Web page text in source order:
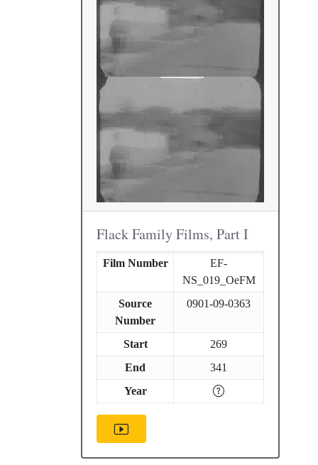
Flack Family Films, Part I
Film Number
EF-
NS_019_OeFM
Source
Number
0901-09-0363
Start
269
End
341
Year